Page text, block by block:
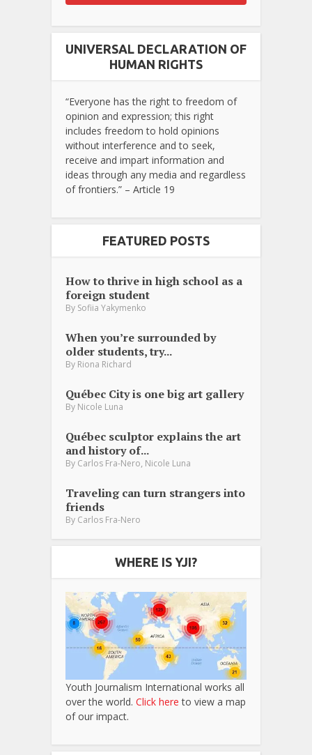
UNIVERSAL DECLARATION OF
HUMAN RIGHTS
“Everyone has the right to freedom of
opinion and expression; this right
includes freedom to hold opinions
without interference and to seek,
receive and impart information and
ideas through any media and regardless
of frontiers.” – Article 19
FEATURED POSTS
How to thrive in high school as a
foreign student
By Sofiia Yakymenko
When you’re surrounded by
older students, try...
By Riona Richard
Québec City is one big art gallery
By Nicole Luna
Québec sculptor explains the art
and history of...
By Carlos Fra-Nero Nicole Luna
Traveling can turn strangers into
friends
By Carlos Fra-Nero
WHERE IS YJI?
Youth Journalism International works all
over the world. Click here to view a map
of our impact.